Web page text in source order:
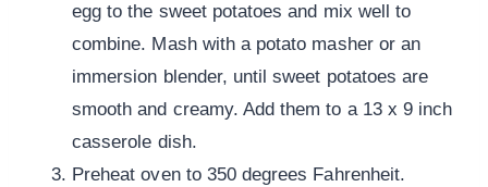
egg to the sweet potatoes and mix well to
combine. Mash with a potato masher or an
immersion blender, until sweet potatoes are
smooth and creamy. Add them to a 13 x 9 inch
casserole dish.
Preheat oven to 350 degrees Fahrenheit.